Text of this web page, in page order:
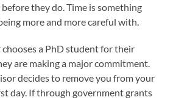
they do. Time is something
more and more careful with.
a PhD student for their
are making a major commitment.
decides to remove you from your
day. If through government grants